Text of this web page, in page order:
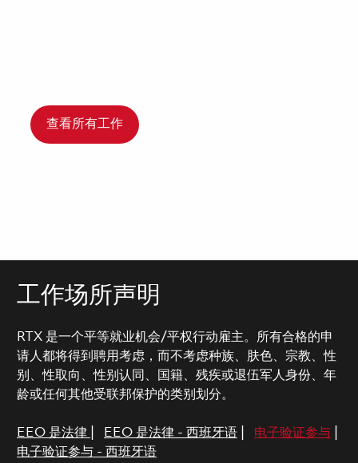
查看所有工作
工作场所声明
RTX 是一个平等就业机会/平权行动雇主。所有合格的申
请人都将得到聘用考虑，而不考虑种族、肤色、宗教、性
别、性取向、性别认同、国籍、残疾或退伍军人身份、年
龄或任何其他受联邦保护的类别划分。
EEO 是法律 EEO 是法律 - 西班牙语| 电子验证参与|
电子验证参与 - 西班牙语